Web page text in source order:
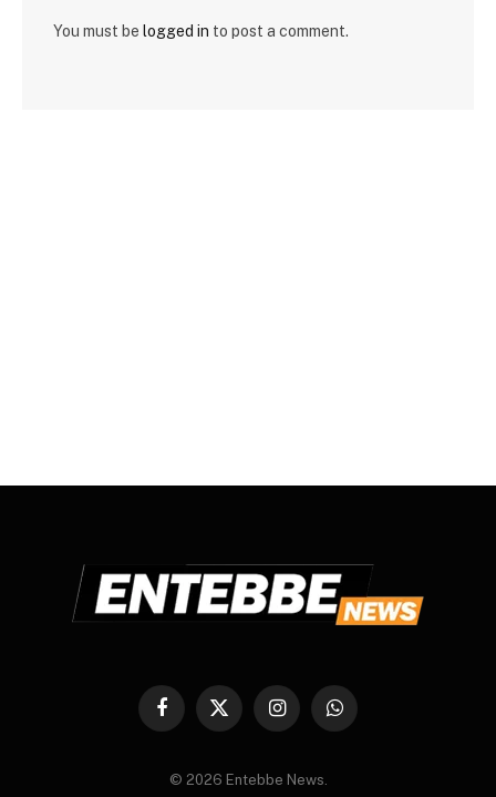
You must be logged in to post a comment.
Facebook
X
InstagramWhatsApp
© 2026 Entebbe News.